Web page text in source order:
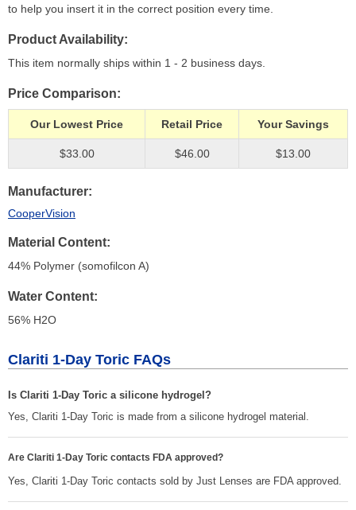
to help you insert it in the correct position every time.
Product Availability
This item normally ships within 1 - 2 business days.
Price Comparison
Our Lowest Price Retail Price Your Savings
$33.00 $46.00 $13.00
Manufacturer
CooperVision
Material Content
44% Polymer (somofilcon A)
Water Content
56% H2O
Clariti 1-Day Toric FAQs
Is Clariti 1-Day Toric a silicone hydrogel?
Yes, Clariti 1-Day Toric is made from a silicone hydrogel material.
Are Clariti 1-Day Toric contacts FDA approved?
Yes, Clariti 1-Day Toric contacts sold by Just Lenses are FDA approved.